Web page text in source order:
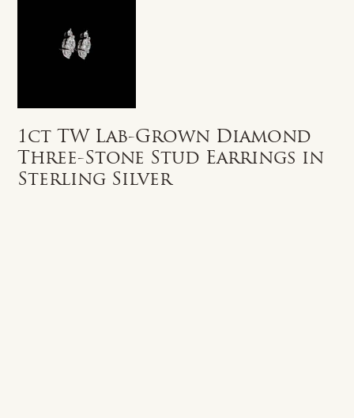
1ct TW Lab-Grown Diamond
Three-Stone Stud Earrings in
Sterling Silver